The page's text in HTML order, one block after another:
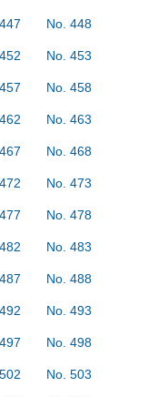
No. 448
No. 453
No. 458
No. 463
No. 468
No. 473
No. 478
No. 483
No. 488
No. 493
No. 498
No. 503